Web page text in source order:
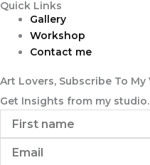
Quick Links
Gallery
Workshop
Contact me
Art Lovers, Subscribe To My
Get Insights from my
First
name